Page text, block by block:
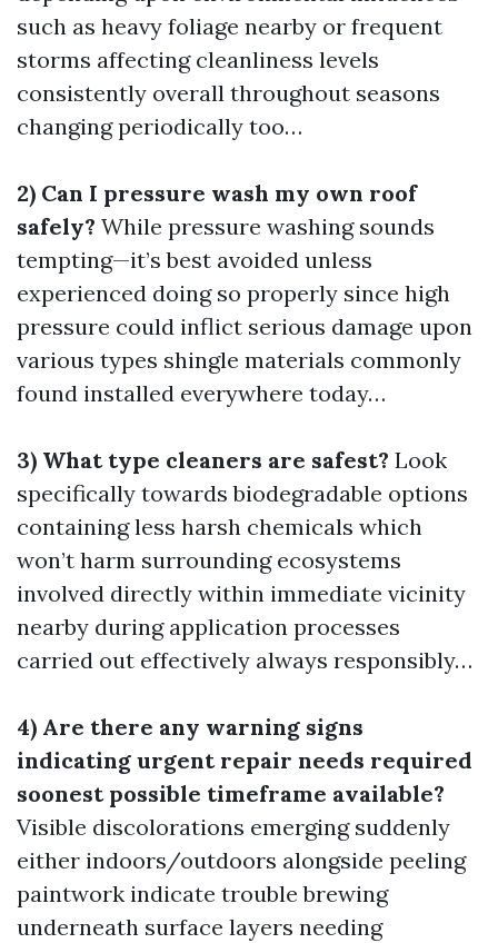
such as heavy foliage nearby or frequent
storms affecting cleanliness levels
consistently overall throughout seasons
changing periodically too…
2) Can I pressure wash my own roof
safely? While pressure washing sounds
tempting—it’s best avoided unless
experienced doing so properly since high
pressure could inflict serious damage upon
various types shingle materials commonly
found installed everywhere today…
3) What type cleaners are safest? Look
specifically towards biodegradable options
containing less harsh chemicals which
won’t harm surrounding ecosystems
involved directly within immediate vicinity
nearby during application processes
carried out effectively always responsibly…
4) Are there any warning signs
indicating urgent repair needs required
soonest possible timeframe available?
Visible discolorations emerging suddenly
either indoors/outdoors alongside peeling
paintwork indicate trouble brewing
underneath surface layers needing